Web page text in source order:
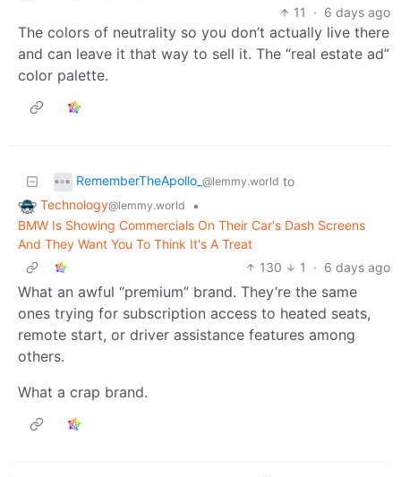
11
· 6 days ago
The colors of neutrality so you don’t actually live there
and can leave it that way to sell it. The “real estate ad”
color palette.
RememberTheApollo_ @lemmy.world to
Technology@lemmy.world
•
BMW Is Showing Commercials On Their Car's Dash Screens
And They Want You To Think It's A Treat
130
1 · 6 days ago
What an awful “premium” brand. They’re the same
ones trying for subscription access to heated seats,
remote start, or driver assistance features among
others.
What a crap brand.